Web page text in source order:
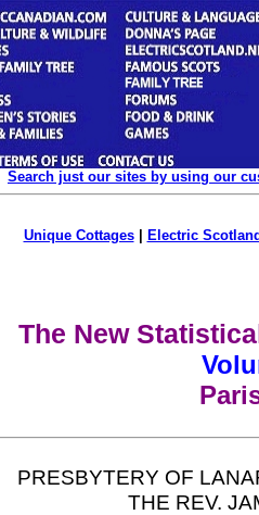
Search just our sites by using our
Unique Cottages| Electric
The New
PRESBYTERY OF
THE REV.